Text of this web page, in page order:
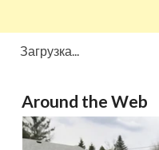
Загрузка...
Around the Web